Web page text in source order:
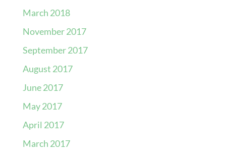
March 2018
November 2017
September 2017
August 2017
June 2017
May 2017
April 2017
March 2017